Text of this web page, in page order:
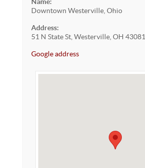
Downtown Westerville, Ohio
Address:
51 N State St, Westerville, OH 43081
Google address